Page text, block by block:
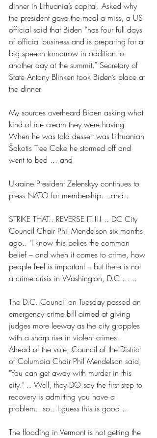
dinner in Lithuania’s capital. Asked why
the president gave the meal a miss, a US
official said that Biden “has four full days
of official business and is preparing for a
big speech tomorrow in addition to
another day at the summit.” Secretary of
State Antony Blinken took Biden’s place at
the dinner.
My sources overheard Biden asking what
kind of ice cream they were having.
When he was told dessert was Lithuanian
Šakotis Tree Cake he stormed off and
went to bed ... and
Ukraine President Zelenskyy continues to
press NATO for membership. ..and..
STRIKE THAT.. REVERSE IT!!!! .. DC City
Council Chair Phil Mendelson six months
ago.. "I know this belies the common
belief – and when it comes to crime, how
people feel is important – but there is not
a crime crisis in Washington, D.C.... ..
The D.C. Council on Tuesday passed an
emergency crime bill aimed at giving
judges more leeway as the city grapples
with a sharp rise in violent crimes.
Ahead of the vote, Council of the District
of Columbia Chair Phil Mendelson said,
"You can get away with murder in this
city." .. Well, they DO say the first step to
recovery is admitting you have a
problem.. so.. I guess this is good ..
The flooding in Vermont is not getting the